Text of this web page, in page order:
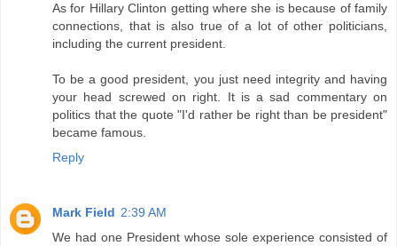
As for Hillary Clinton getting where she is because of family
connections, that is also true of a lot of other politicians,
including the current president.
To be a good president, you just need integrity and having
your head screwed on right. It is a sad commentary on
politics that the quote "I'd rather be right than be president"
became famous.
Reply
Mark Field 2:39 AM
We had one President whose sole experience consisted of